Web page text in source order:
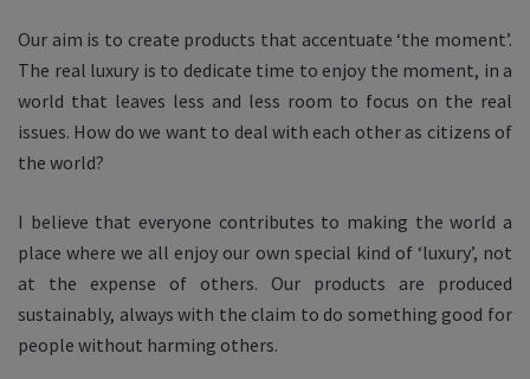
Our aim is to create products that accentuate ‘the moment’.
The real luxury is to dedicate time to enjoy the moment, in a
world that leaves less and less room to focus on the real
issues. How do we want to deal with each other as citizens of
the world?
I believe that everyone contributes to making the world a
place where we all enjoy our own special kind of ‘luxury’, not
at the expense of others. Our products are produced
sustainably, always with the claim to do something good for
people without harming others.